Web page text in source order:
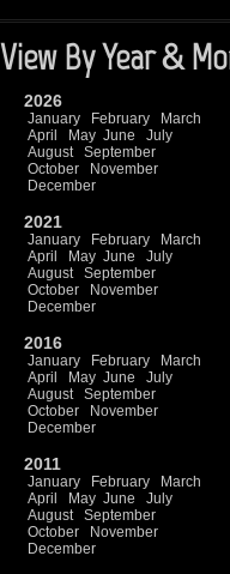
View By Year &
2026
January February
March
April
May June
July
August
September
October
November
December
2021
January February
March
April
May June
July
August
September
October
November
December
2016
January February
March
April
May June
July
August
September
October
November
December
2011
January February
March
April
May June
July
August
September
October
November
December